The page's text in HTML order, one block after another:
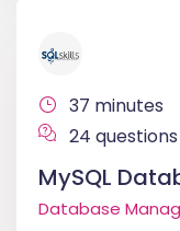
37 minutes
24 questions
MySQL
Database